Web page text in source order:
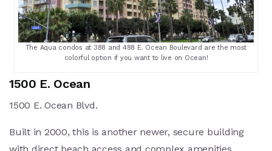
The Aqua condos at 388 and 488 E. Ocean Boulevard are the most
colorful option if you want to live on Ocean!
1500 E. Ocean
1500 E. Ocean Blvd.
Built in 2000, this is another newer, secure building